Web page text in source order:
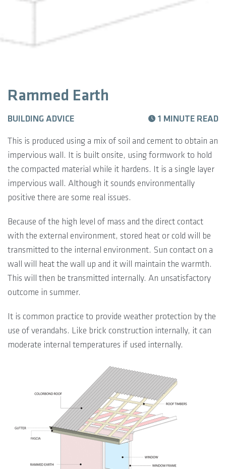
Rammed Earth
BUILDING ADVICE 1 MINUTE READ
This is produced using a mix of soil and cement to obtain an
impervious wall. It is built onsite, using formwork to hold
the compacted material while it hardens. It is a single layer
impervious wall. Although it sounds environmentally
positive there are some real issues.
Because of the high level of mass and the direct contact
with the external environment, stored heat or cold will be
transmitted to the internal environment. Sun contact on a
wall will heat the wall up and it will maintain the warmth.
This will then be transmitted internally. An unsatisfactory
outcome in summer.
It is common practice to provide weather protection by the
use of verandahs. Like brick construction internally, it can
moderate internal temperatures if used internally.